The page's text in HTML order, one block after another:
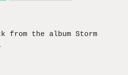
from the album Storm